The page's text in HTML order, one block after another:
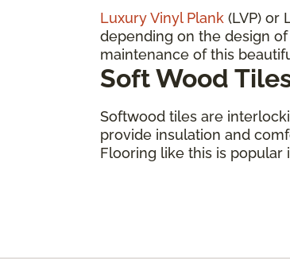
Luxury Vinyl Plank (LVP) or
depending on the design
maintenance of this
Soft Wood
Softwood tiles are
provide insulation and
Flooring like this is popular